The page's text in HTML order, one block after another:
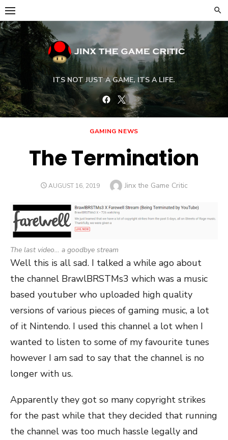
Skip
to
content
ITS NOT JUST A GAME, ITS A LIFE.
Facebook
Twitter
GAMING NEWS
The Termination
POSTED
AUGUST 16, 2019 Author
Jinx the Game Critic
The last video… a goodbye stream
Well this is all sad. I talked a while ago about
the channel BrawlBRSTMs3 which was a music
based youtuber who uploaded high quality
versions of various pieces of gaming music, a lot
of it Nintendo. I used this channel a lot when I
wanted to listen to some of my favourite tunes
however I am sad to say that the channel is no
longer with us.
Apparently they got so many copyright strikes
for the past while that they decided that running
the channel was too much hassle legally and